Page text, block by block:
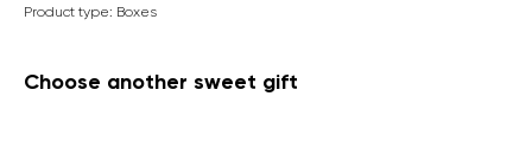
Product type: Boxes
Choose another sweet gift